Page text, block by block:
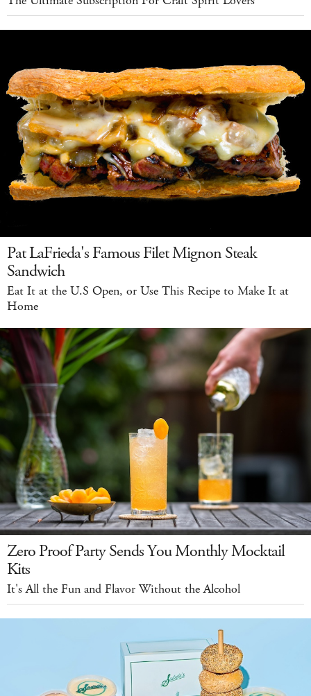
Pat LaFrieda's Famous Filet Mignon Steak
Sandwich
Eat It at the U.S Open, or Use This Recipe to Make It at
Home
Zero Proof Party Sends You Monthly Mocktail
Kits
It's All the Fun and Flavor Without the Alcohol